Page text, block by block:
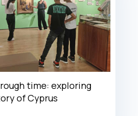
time: exploring
of Cyprus